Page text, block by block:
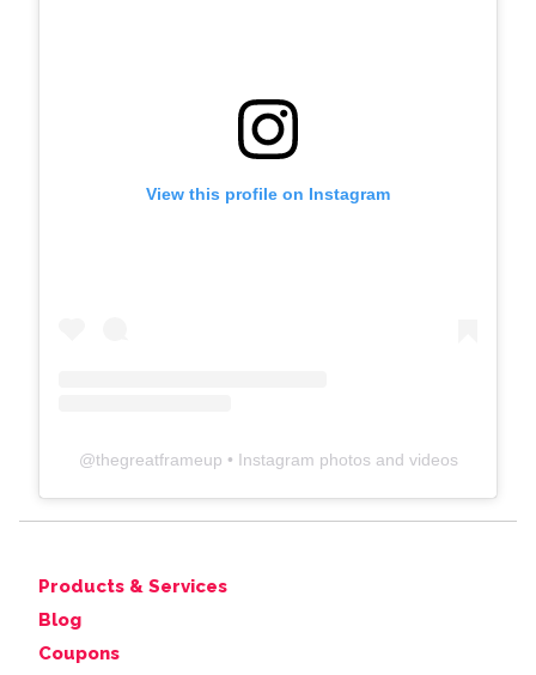
View this profile on Instagram
@thegreatframeup • Instagram photos and videos
Products & Services
Blog
Coupons